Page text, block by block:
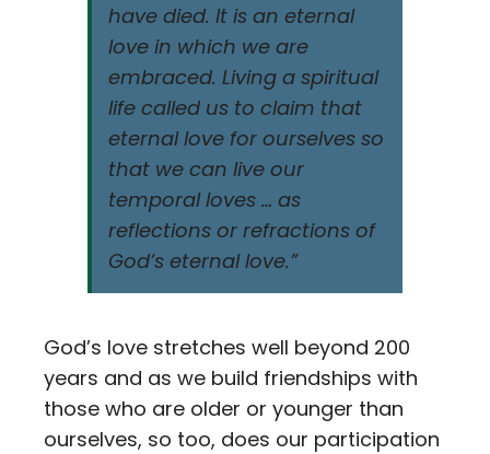
have died. It is an eternal
love in which we are
embraced. Living a spiritual
life called us to claim that
eternal love for ourselves so
that we can live our
temporal loves … as
reflections or refractions of
God’s eternal love.”
God’s love stretches well beyond 200
years and as we build friendships with
those who are older or younger than
ourselves, so too, does our participation